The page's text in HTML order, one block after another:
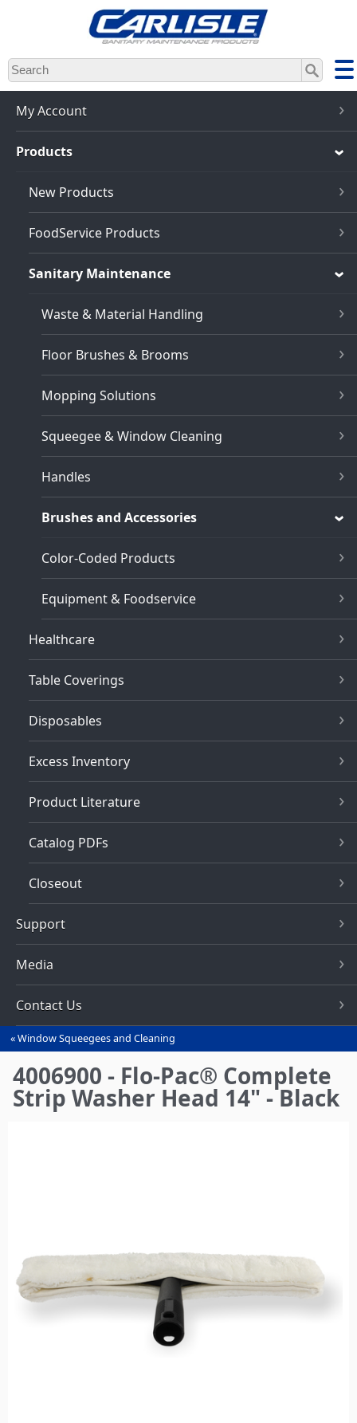
Skip
to
main
content
My Account
Products
New Products
FoodService Products
Sanitary Maintenance
Waste & Material Handling
Floor Brushes & Brooms
Mopping Solutions
Squeegee & Window Cleaning
Handles
Brushes and Accessories
Color-Coded Products
Equipment & Foodservice
Healthcare
Table Coverings
Disposables
Excess Inventory
Product Literature
Catalog PDFs
Closeout
Support
Media
Contact Us
You
are
here
Window Squeegees and Cleaning
4006900 - Flo-Pac® Complete
Strip Washer Head 14" - Black